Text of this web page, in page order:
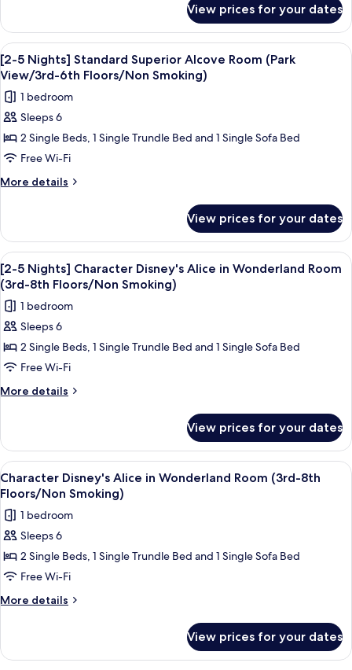
Tinkerbell
Room
(3rd-
9th
floors
/
Non-
smoking)
5
nights
stay]
Disney
Character
Tinkerbell
Room
9th
floors
Non-
View prices for your dates
View
all
photos
for
[2-
5
Nights]
Standard
Room
(Park
View/3rd-
6th
Floors/Non
Smoking)
A hotel room with two beds, a desk,
7
[2-5 Nights] Standard Superior Alcove Room (Park
View/3rd-6th Floors/Non Smoking)
1 bedroom
Sleeps 6
2 Single Beds, 1 Single Trundle Bed and 1 Single Sofa Bed
Free Wi-Fi
More details
More
5
Nights]
Standard
Superior
Alcove
Room
(Park
View/3rd-
6th
Floors/Non
View prices for your dates
View
all
photos
for
[2-
5
Nights]
Character
in
Wonderland
Room
(3rd-
8th
Floors/Non
Smoking)
Down duvets, in-room safe, blackout
4
[2-5 Nights] Character Disney's Alice in Wonderland Room
(3rd-8th Floors/Non Smoking)
1 bedroom
Sleeps 6
2 Single Beds, 1 Single Trundle Bed and 1 Single Sofa Bed
Free Wi-Fi
More details
More
5
Nights]
Character
Disney's
in
Wonderland
(3rd-
8th
Smoking)
View prices for your dates
View
all
photos
for
Character
Disney's
Alice
in
(3rd-
Down duvets, in-room safe, blackout
6
Character Disney's Alice in Wonderland Room (3rd-8th
Floors/Non Smoking)
1 bedroom
Sleeps 6
2 Single Beds, 1 Single Trundle Bed and 1 Single Sofa Bed
Free Wi-Fi
More details
More
Disney's
View prices for your dates